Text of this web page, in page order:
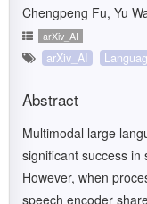
Chengpeng Fu, Yu
arXiv_AI
arXiv_AI
Abstract
Multimodal large
significant success
However, when
speech encoder